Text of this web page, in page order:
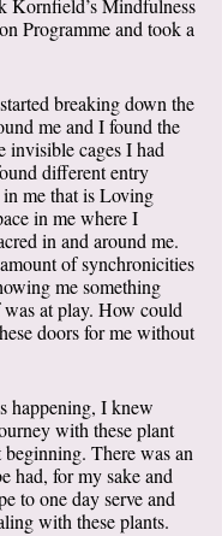
Kornfield’s Mindfulness
Programme and took a
breaking down the
me and I found the
invisible cages I had
different entry
me that is Loving
in me where I
in and around me.
of synchronicities
me something
at play. How could
doors for me without
happening, I knew
with these plant
There was an
had, for my sake and
to one day serve and
with these plants.